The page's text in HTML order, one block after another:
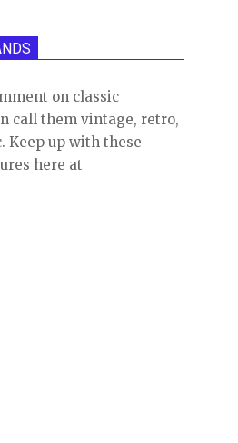
on classic
call them vintage, retro,
Keep up with these
here at